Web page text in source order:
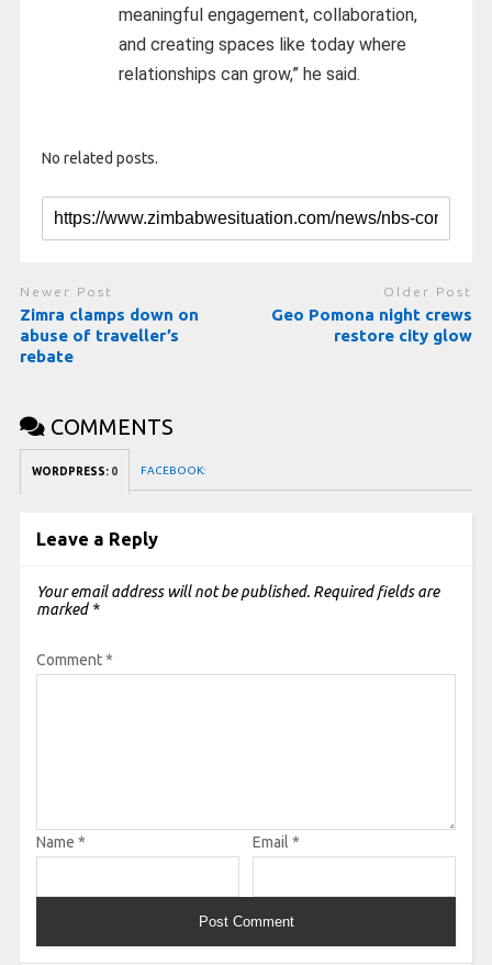
meaningful engagement, collaboration,
and creating spaces like today where
relationships can grow,” he said.
No related posts.
Newer Post
Zimra clamps down on
abuse of traveller’s
rebate
Older Post
Geo Pomona night crews
restore city glow
COMMENTS
WORDPRESS: 0 FACEBOOK:
Leave a Reply
Your email address will not be published. Required fields are
marked *
Comment*
Name * Email *